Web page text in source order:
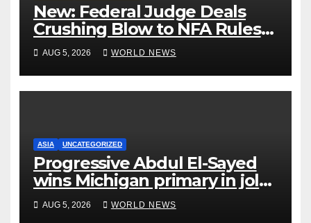
New: Federal Judge Deals
Crushing Blow to NFA Rules
on Short-Barreled Shotguns
and Suppressors
AUG 5, 2026 WORLD NEWS
ASIA UNCATEGORIZED
Progressive Abdul El-Sayed
wins Michigan primary in jolt
to Democrats
AUG 5, 2026 WORLD NEWS